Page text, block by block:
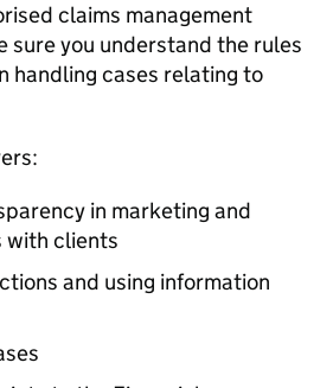
claims management
sure you understand the rules
handling cases relating to
in marketing and
with clients
and using information